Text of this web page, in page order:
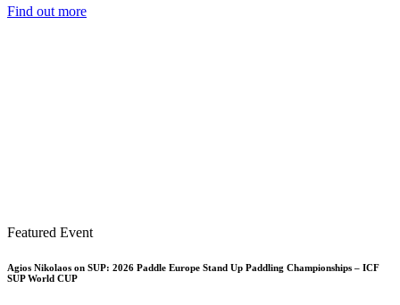
Find out more
Featured Event
Agios Nikolaos on SUP: 2026 Paddle Europe Stand Up Paddling Championships – ICF
SUP World CUP